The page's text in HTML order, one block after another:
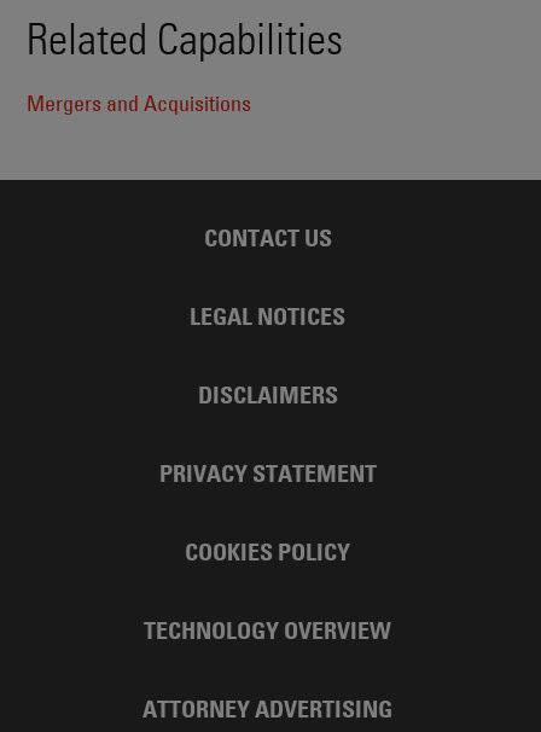
Related Capabilities
Mergers and Acquisitions
CONTACT US
LEGAL NOTICES
DISCLAIMERS
PRIVACY STATEMENT
COOKIES POLICY
TECHNOLOGY OVERVIEW
ATTORNEY ADVERTISING